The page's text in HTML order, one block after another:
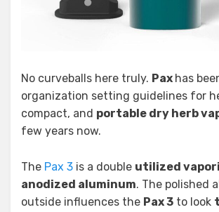
No curveballs here truly. Pax has
organization setting guidelines for
compact, and portable dry herb
few years now.
The Pax 3 is a double utilized
anodized aluminum. The polished
outside influences the Pax 3 to look